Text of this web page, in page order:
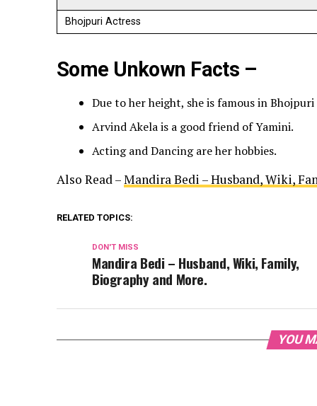
Bhojpuri Actress
Some Unkown Facts –
Due to her height, she is famous in
Arvind Akela is a good friend of Yamini.
Acting and Dancing are her hobbies.
Also Read –Mandira Bedi – Husband, Wiki,
RELATED TOPICS:
DON'T MISS
Mandira Bedi – Husband, Wiki, Family,
Biography and More.
YOU